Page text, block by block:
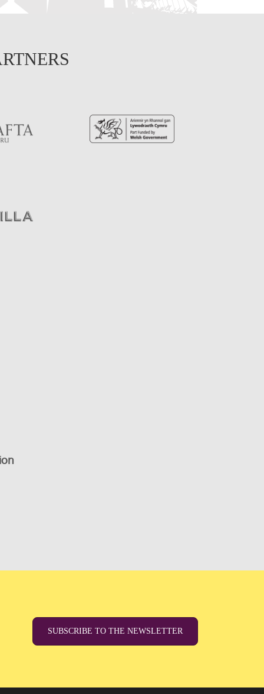
SUBSCRIBE TO THE NEWSLETTER